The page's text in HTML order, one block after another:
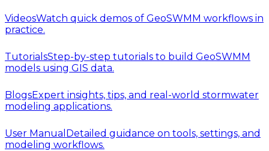
VideosWatch quick demos of GeoSWMM workflows in
practice.
TutorialsStep-by-step tutorials to build GeoSWMM
models using GIS data.
BlogsExpert insights, tips, and real-world stormwater
modeling applications.
User Manual Detailed guidance on tools, settings, and
modeling workflows.